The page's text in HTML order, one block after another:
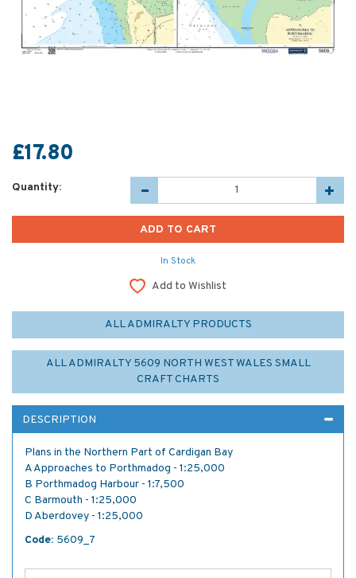
£17.80
Quantity:
In Stock
Add to Wishlist
ALL ADMIRALTY PRODUCTS
ALL ADMIRALTY 5609 NORTH WEST WALES SMALL
CRAFT CHARTS
DESCRIPTION
Plans in the Northern Part of Cardigan Bay
A Approaches to Porthmadog - 1:25,000
B Porthmadog Harbour - 1:7,500
C Barmouth - 1:25,000
D Aberdovey - 1:25,000
Code: 5609_7